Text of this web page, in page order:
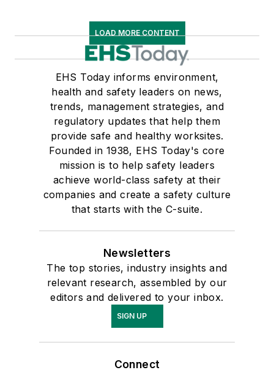
LOAD MORE CONTENT
EHS Today informs environment,
health and safety leaders on news,
trends, management strategies, and
regulatory updates that help them
provide safe and healthy worksites.
Founded in 1938, EHS Today's core
mission is to help safety leaders
achieve world-class safety at their
companies and create a safety culture
that starts with the C-suite.
Newsletters
The top stories, industry insights and
relevant research, assembled by our
editors and delivered to your inbox.
SIGN UP
Connect